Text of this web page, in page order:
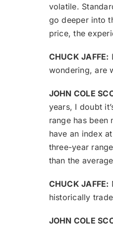
volatile.
go deeper into
price, the
CHUCK JAFFE:
wondering, are
JOHN COLE
years, I doubt
range has been
have an index
three-year
than the
CHUCK JAFFE:
historically
JOHN COLE